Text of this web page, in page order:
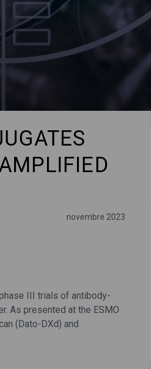
novembre 2023
III trials of antibody-
As presented at the ESMO
(Dato-DXd) and